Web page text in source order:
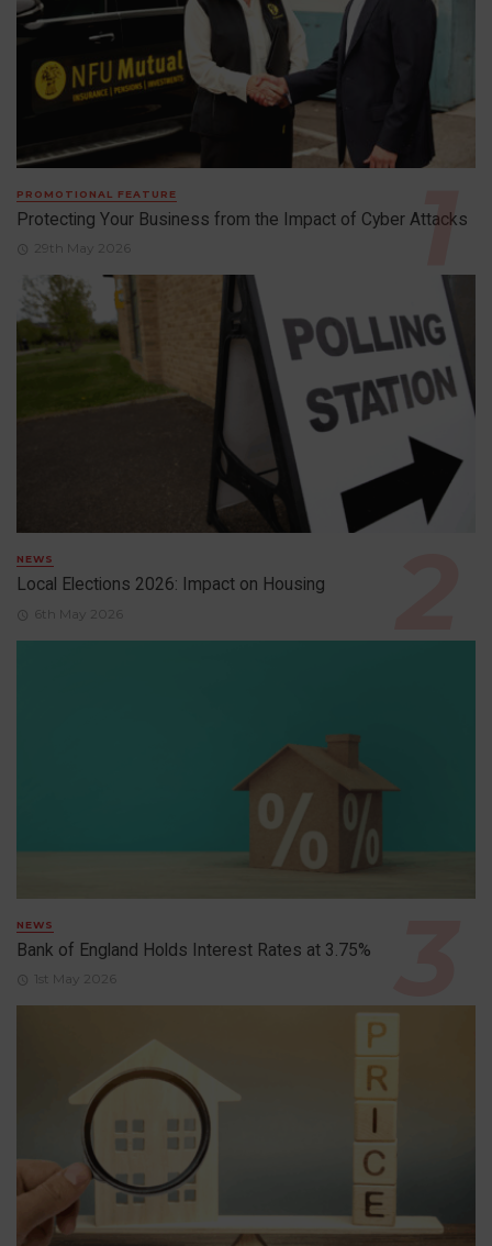
PROMOTIONAL FEATURE
Protecting Your Business from the Impact of Cyber Attacks
29th May 2026
NEWS
Local Elections 2026: Impact on Housing
6th May 2026
NEWS
Bank of England Holds Interest Rates at 3.75%
1st May 2026